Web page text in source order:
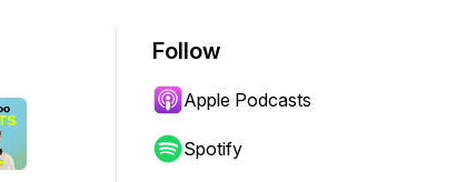
Follow
Apple Podcasts
Spotify